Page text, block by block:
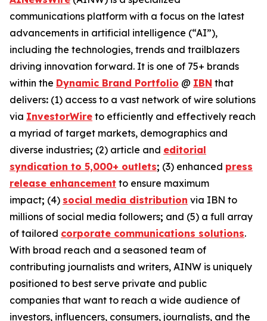
communications platform with a focus on the latest
advancements in artificial intelligence (“AI”),
including the technologies, trends and trailblazers
driving innovation forward. It is one of 75+ brands
within the Dynamic Brand Portfolio @ IBN that
delivers: (1) access to a vast network of wire solutions
via InvestorWire to efficiently and effectively reach
a myriad of target markets, demographics and
diverse industries; (2) article and editorial
syndication to 5,000+ outlets; (3) enhanced press
release enhancement to ensure maximum
impact; (4) social media distribution via IBN to
millions of social media followers; and (5) a full array
of tailored corporate communications solutions.
With broad reach and a seasoned team of
contributing journalists and writers, AINW is uniquely
positioned to best serve private and public
companies that want to reach a wide audience of
investors, influencers, consumers, journalists, and the